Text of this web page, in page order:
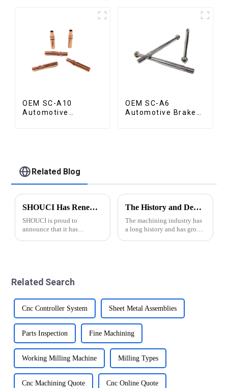
OEM SC-A10
Automotive
OEM SC-A6
Automotive Brake
Related Blog
SHOUCI Has Renewed Its ISO 9001:2015 Certification
SHOUCI is proud to
announce that it has
SHOUCI's commitment to
The History and Development of Machining Industry
The machining industry has
a long history and has grown
Related Search
Cnc Controller System Sheet Metal Assemblies
Parts Inspection Fine Machining
Working Milling Machine Milling Types
Cnc Machining Quote Cnc Online Quote